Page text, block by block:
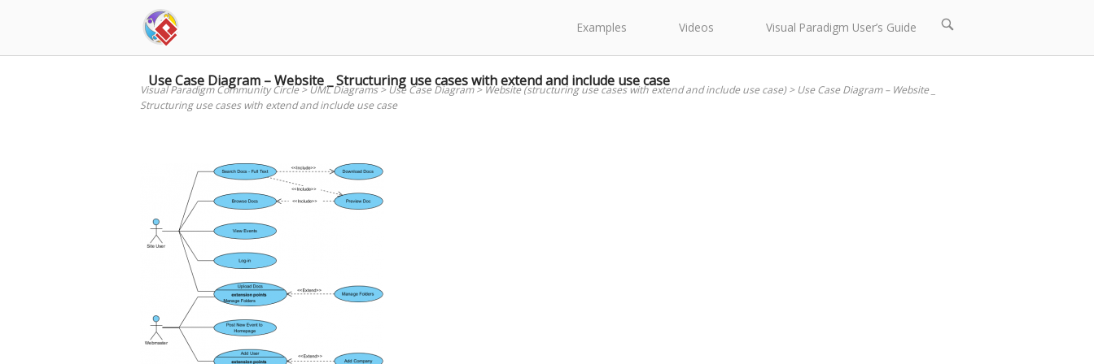
Examples Videos Visual Paradigm User’s Guide
Open
bar
Use Case Diagram – Website _ Structuring use cases with extend and include use case
Visual Paradigm Community Circle>UML Diagrams>Use Case Diagram>Website (structuring use cases with extend and include use case)> Use Case Diagram – Website _
Structuring use cases with extend and include use case